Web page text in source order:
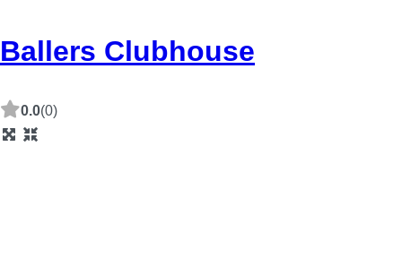
Ballers Clubhouse
0.0(0)